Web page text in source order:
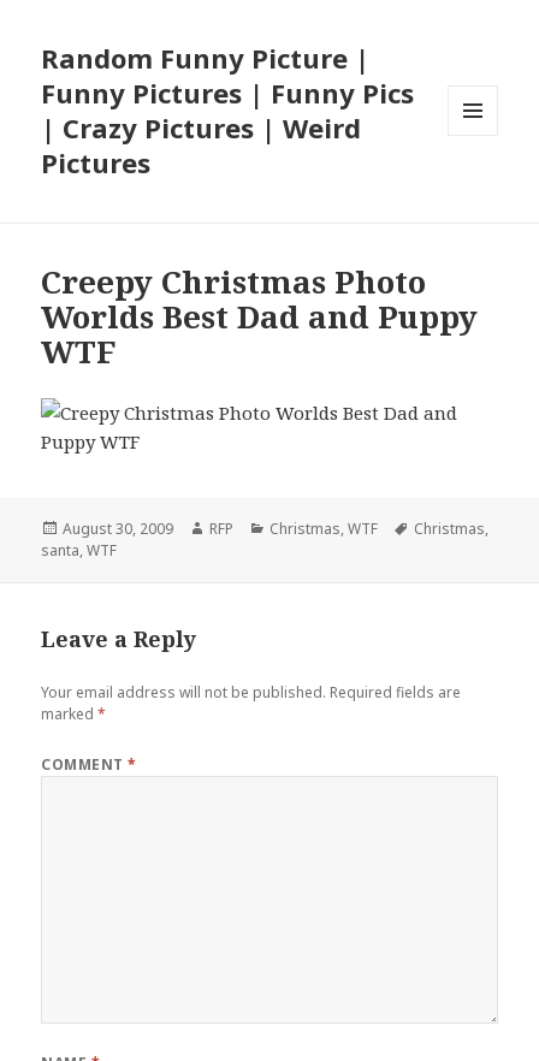
Random Funny Picture |
Funny Pictures | Funny Pics
| Crazy Pictures | Weird
Pictures
Creepy Christmas Photo
Worlds Best Dad and Puppy
WTF
Posted
on
August 30, 2009 Author
RFP Categories
Christmas,WTF Tags
Christmas,
santa,WTF
Leave a Reply
Your email address will not be published. Required fields are
marked*
COMMENT*